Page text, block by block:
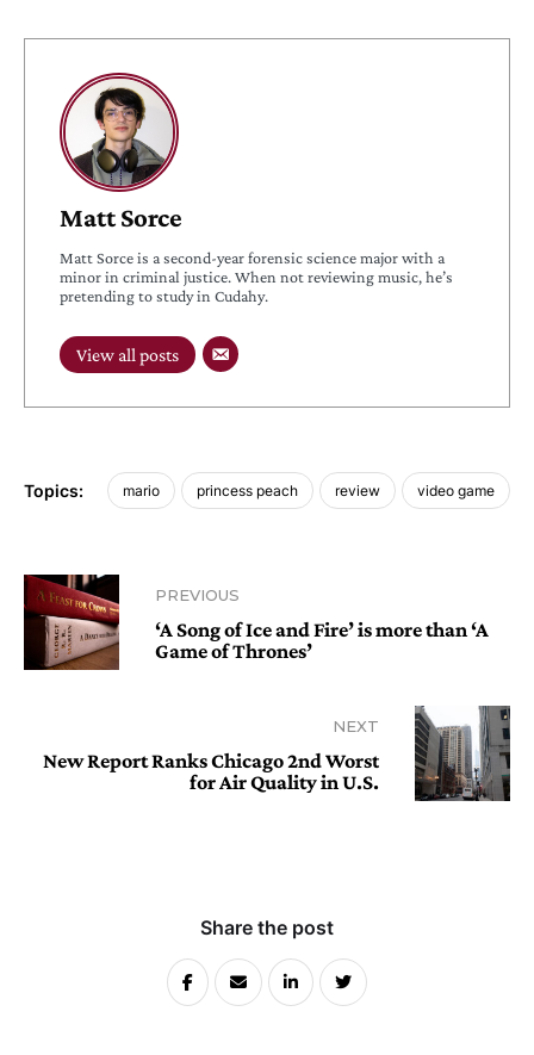
Matt Sorce
Matt Sorce is a second-year forensic science major with a
minor in criminal justice. When not reviewing music, he’s
pretending to study in Cudahy.
View all posts
Topics: mario princess peach review video game
PREVIOUS
‘A Song of Ice and Fire’ is more than ‘A
Game of Thrones’
NEXT
New Report Ranks Chicago 2nd Worst
for Air Quality in U.S.
Share the post